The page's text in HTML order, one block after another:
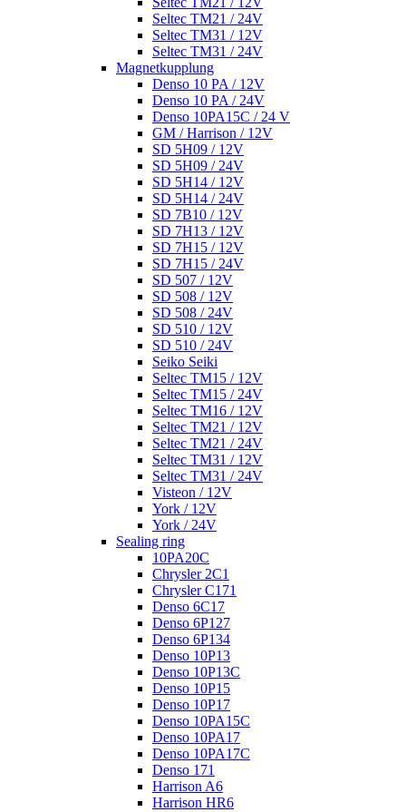
Seltec TM21 / 24V
Seltec TM31 / 12V
Seltec TM31 / 24V
Magnetkupplung
Denso 10 PA / 12V
Denso 10 PA / 24V
Denso 10PA15C / 24 V
GM / Harrison / 12V
SD 5H09 / 12V
SD 5H09 / 24V
SD 5H14 / 12V
SD 5H14 / 24V
SD 7B10 / 12V
SD 7H13 / 12V
SD 7H15 / 12V
SD 7H15 / 24V
SD 507 / 12V
SD 508 / 12V
SD 508 / 24V
SD 510 / 12V
SD 510 / 24V
Seiko Seiki
Seltec TM15 / 12V
Seltec TM15 / 24V
Seltec TM16 / 12V
Seltec TM21 / 12V
Seltec TM21 / 24V
Seltec TM31 / 12V
Seltec TM31 / 24V
Visteon / 12V
York / 12V
York / 24V
Sealing ring
10PA20C
Chrysler 2C1
Chrysler C171
Denso 6C17
Denso 6P127
Denso 6P134
Denso 10P13
Denso 10P13C
Denso 10P15
Denso 10P17
Denso 10PA15C
Denso 10PA17
Denso 10PA17C
Denso 171
Harrison A6
Harrison HR6